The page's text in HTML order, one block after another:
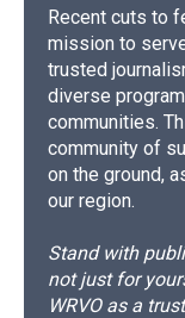
Recent cuts to
mission to
trusted
diverse
communities.
community of
on the ground,
our region.
Stand with
not just for
WRVO as a